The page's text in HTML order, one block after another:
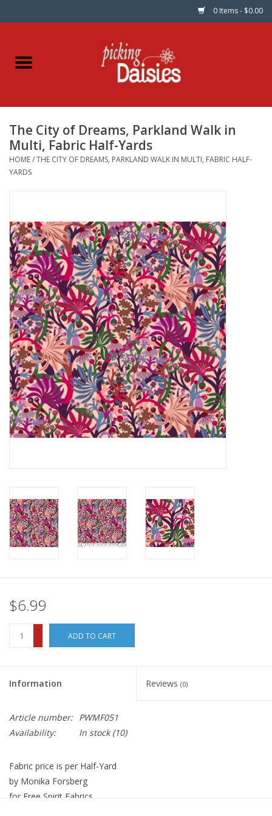
0 Items - $0.00
Home
Dinner Napkins
Kits
Gifts & Books
Needle Art
Notions
On Sale
Local Classes
The City of Dreams, Parkland Walk in
Multi, Fabric Half-Yards
HOME/THE CITY OF DREAMS, PARKLAND WALK IN MULTI, FABRIC HALF-
YARDS
$6.99
+
-
ADD TO CART
Information Reviews (0)
Article number: PWMF051
Availability:
In stock(10)
Fabric price is per Half-Yard
by Monika Forsberg
for Free Spirit Fabrics